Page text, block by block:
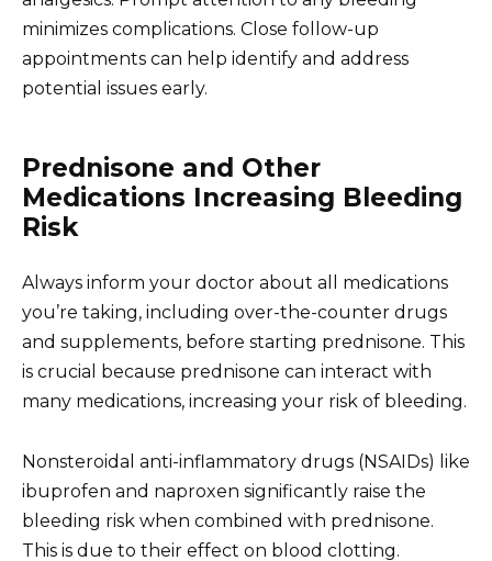
minimizes complications. Close follow-up
appointments can help identify and address
potential issues early.
Prednisone and Other
Medications Increasing Bleeding
Risk
Always inform your doctor about all medications
you’re taking, including over-the-counter drugs
and supplements, before starting prednisone. This
is crucial because prednisone can interact with
many medications, increasing your risk of bleeding.
Nonsteroidal anti-inflammatory drugs (NSAIDs) like
ibuprofen and naproxen significantly raise the
bleeding risk when combined with prednisone.
This is due to their effect on blood clotting.